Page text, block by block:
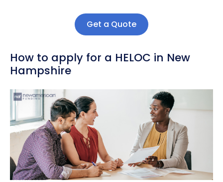
Get a Quote
How to apply for a HELOC in New
Hampshire